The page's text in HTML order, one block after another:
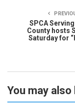
SPCA
County hosts
Saturday for
You may also